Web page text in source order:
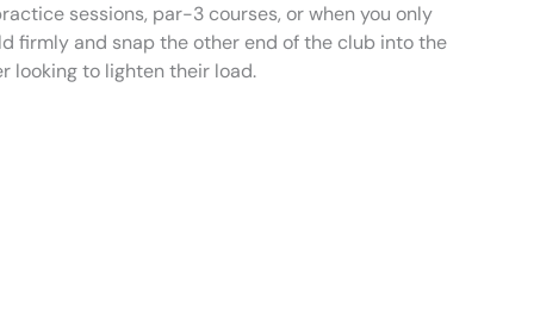
sessions, par-3 courses, or when you only
firmly and snap the other end of the club into the
looking to lighten their load.